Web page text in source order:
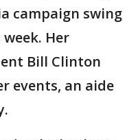
campaign swing
Her
Bill Clinton
events, an aide